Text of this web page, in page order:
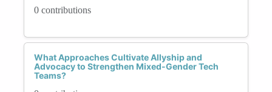
0 contributions
What Approaches Cultivate Allyship and
Advocacy to Strengthen Mixed-Gender Tech
Teams?